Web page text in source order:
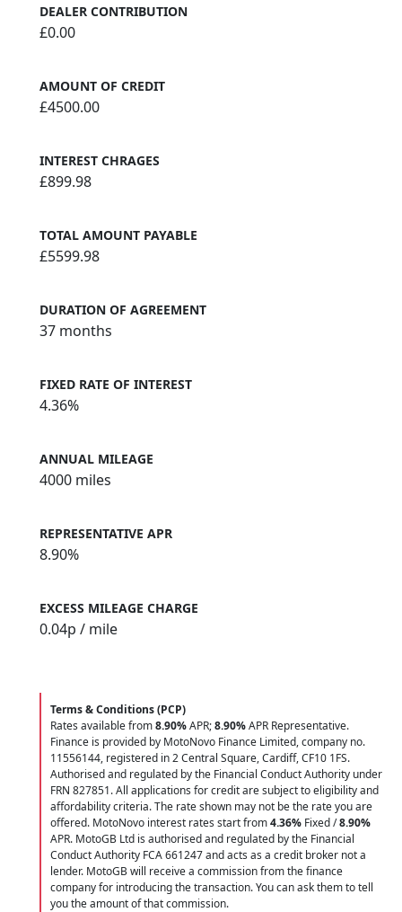
DEALER CONTRIBUTION
£0.00
AMOUNT OF CREDIT
£4500.00
INTEREST CHRAGES
£899.98
TOTAL AMOUNT PAYABLE
£5599.98
DURATION OF AGREEMENT
37 months
FIXED RATE OF INTEREST
4.36%
ANNUAL MILEAGE
4000 miles
REPRESENTATIVE APR
8.90%
EXCESS MILEAGE CHARGE
0.04p / mile
Terms & Conditions (PCP)
Rates available from8.90%APR;8.90%APR Representative.
Finance is provided by MotoNovo Finance Limited, company no.
11556144, registered in 2 Central Square, Cardiff, CF10 1FS.
Authorised and regulated by the Financial Conduct Authority under
FRN 827851. All applications for credit are subject to eligibility and
affordability criteria. The rate shown may not be the rate you are
offered. MotoNovo interest rates start from4.36% Fixed /8.90%
APR. MotoGB Ltd is authorised and regulated by the Financial
Conduct Authority FCA 661247 and acts as a credit broker not a
lender. MotoGB will receive a commission from the finance
company for introducing the transaction. You can ask them to tell
you the amount of that commission.